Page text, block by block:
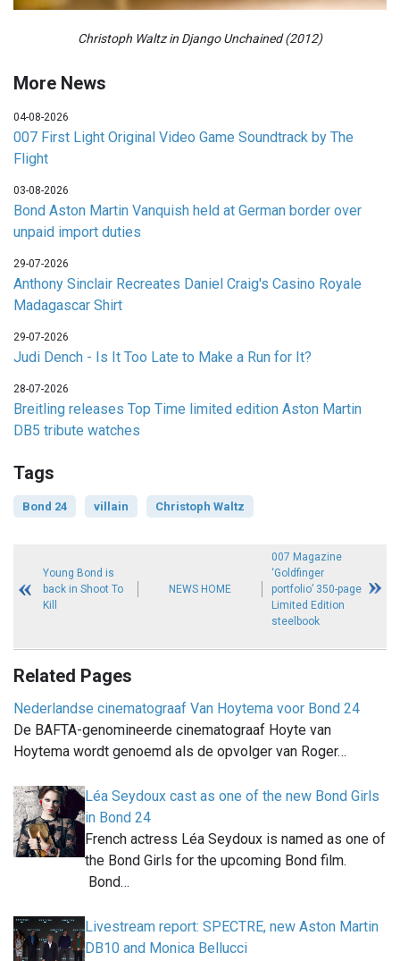
Christoph Waltz in Django Unchained (2012)
More News
04-08-2026
007 First Light Original Video Game Soundtrack by The
Flight
03-08-2026
Bond Aston Martin Vanquish held at German border over
unpaid import duties
29-07-2026
Anthony Sinclair Recreates Daniel Craig's Casino Royale
Madagascar Shirt
29-07-2026
Judi Dench - Is It Too Late to Make a Run for It?
28-07-2026
Breitling releases Top Time limited edition Aston Martin
DB5 tribute watches
Tags
Bond 24 villain Christoph Waltz
Young Bond is
back in Shoot To
Kill
NEWS HOME
007 Magazine
‘Goldfinger
portfolio’ 350-page
Limited Edition
steelbook
Related Pages
Nederlandse cinematograaf Van Hoytema voor Bond 24
De BAFTA-genomineerde cinematograaf Hoyte van
Hoytema wordt genoemd als de opvolger van Roger…
Léa Seydoux cast as one of the new Bond Girls
in Bond 24
French actress Léa Seydoux is named as one of
the Bond Girls for the upcoming Bond film.
Bond…
Livestream report: SPECTRE, new Aston Martin
DB10 and Monica Bellucci